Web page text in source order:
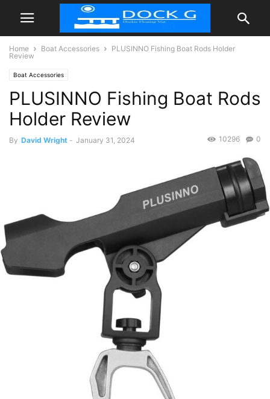
Home Boat Accessories
PLUSINNO Fishing Boat Rods Holder
Review
Boat Accessories
PLUSINNO Fishing Boat Rods
Holder Review
By David Wright - January 31, 2024 0
10296